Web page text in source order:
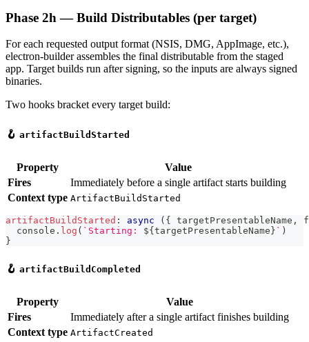
Phase 2h — Build Distributables (per target)
For each requested output format (NSIS, DMG, AppImage, etc.),
electron-builder assembles the final distributable from the staged
app. Target builds run after signing, so the inputs are always signed
binaries.
Two hooks bracket every target build:
🪝 artifactBuildStarted
Property
Value
Fires
Immediately before a single artifact starts building
Context type ArtifactBuildStarted
artifactBuildStarted : async ( { targetPresentableName ,
console . log ( ` Starting: ${ targetPresentableName } ` )
}
🪝 artifactBuildCompleted
Property
Value
Fires
Immediately after a single artifact finishes building
Context type ArtifactCreated